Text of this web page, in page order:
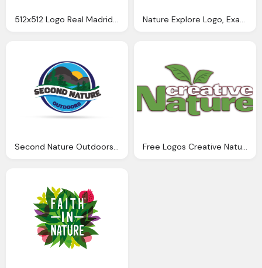
512x512 Logo Real Madrid Logos Nature Explore Logo, Examples For Nature Logos
Second Nature Outdoors Logos Creative Juices Graphic Design Website Design Free Logos Creative Nature